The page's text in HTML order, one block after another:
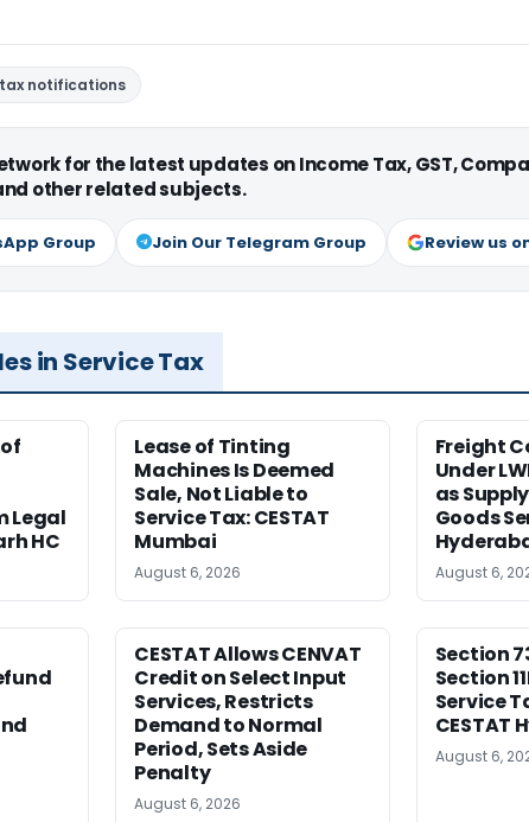
notifications
for the latest updates on Income Tax, GST,
other related subjects.
Group Join Our Telegram Group Review us
in Service Tax
Legal
HC
Lease of Tinting
Machines Is Deemed
Sale, Not Liable to
Service Tax: CESTAT
Mumbai
August 6, 2026
Freight
Under
as
Goods
August 6,
CESTAT Allows CENVAT
Credit on Select Input
Services, Restricts
Demand to Normal
Period, Sets Aside
Penalty
August 6, 2026
Section
Section
Service
CESTAT
August 6,